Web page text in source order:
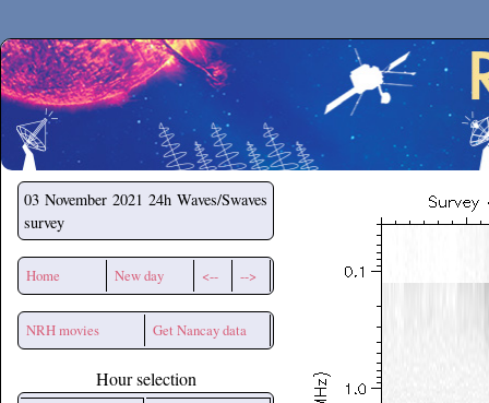
Secchirh
03 November 2021 24h Waves/Swaves
survey
Home New day <-- -->
NRH movies Get Nancay data
Hour selection